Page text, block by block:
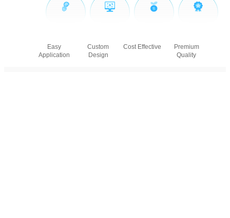
Easy
Application
Custom
Design
Cost Effective
Premium
Quality